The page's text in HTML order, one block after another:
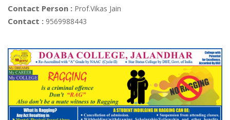
Contact Person : Prof.Vikas Jain
Contact : 9569988443